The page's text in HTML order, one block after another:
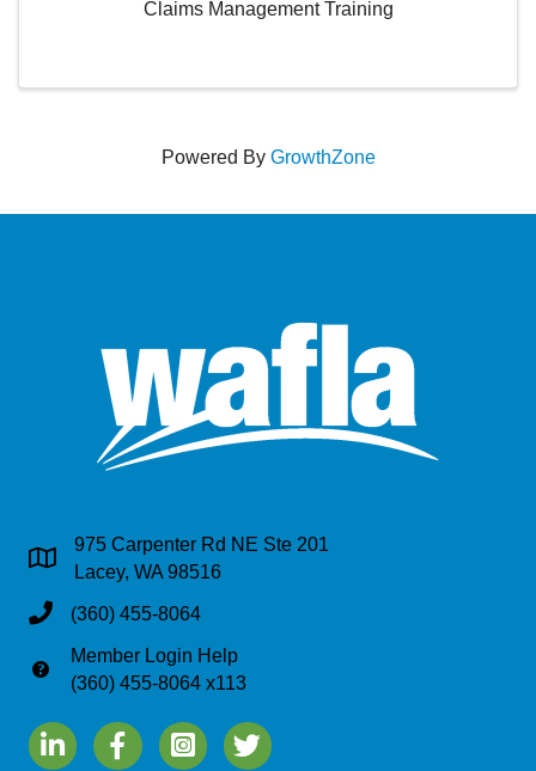
Claims Management Training
Powered By GrowthZone
Address & Map
975 Carpenter Rd NE Ste 201
Lacey, WA 98516
Phone(360) 455-8064
Phone
Member Login Help
(360) 455-8064 x113